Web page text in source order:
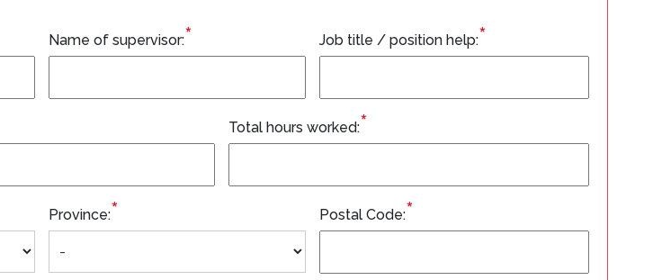
Name of supervisor:* Job title / position help:*
Total hours worked:*
Province:* Postal Code:*